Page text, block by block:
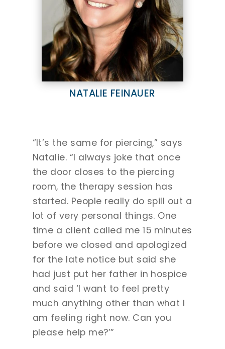
NATALIE FEINAUER
“It’s the same for piercing,” says
Natalie. “I always joke that once
the door closes to the piercing
room, the therapy session has
started. People really do spill out a
lot of very personal things. One
time a client called me 15 minutes
before we closed and apologized
for the late notice but said she
had just put her father in hospice
and said ‘I want to feel pretty
much anything other than what I
am feeling right now. Can you
please help me?’”